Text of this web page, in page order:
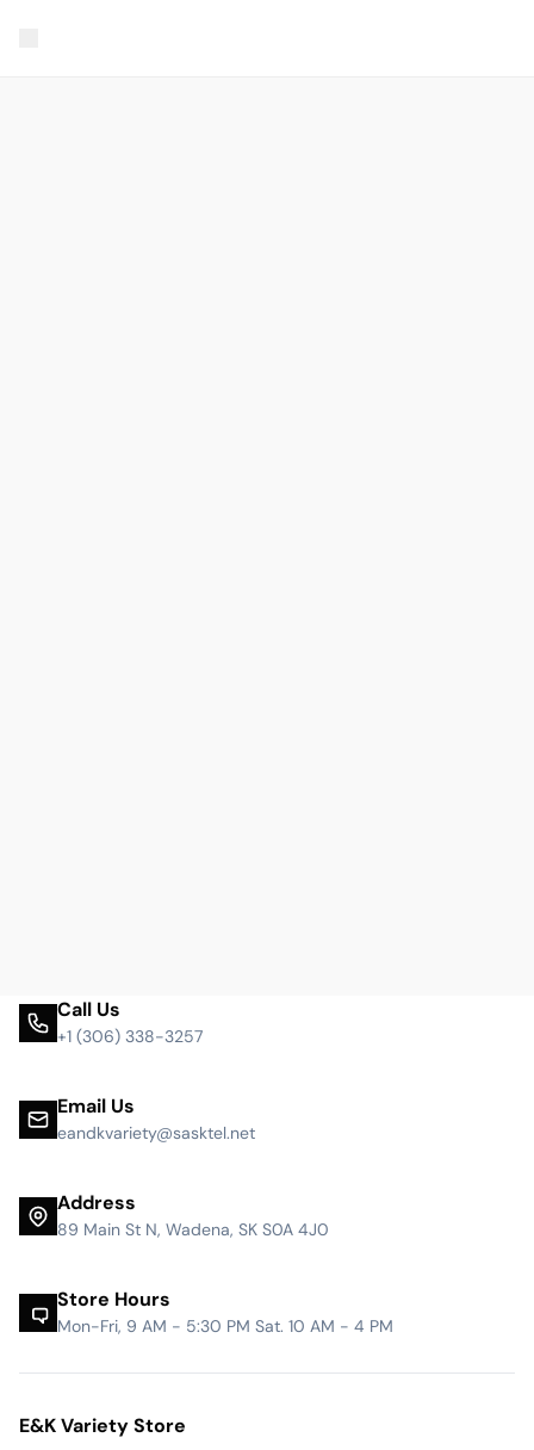
Call Us
+1 (306) 338-3257
Email Us
eandkvariety@sasktel.net
Address
89 Main St N, Wadena, SK S0A 4J0
Store Hours
Mon-Fri, 9 AM - 5:30 PM Sat. 10 AM - 4 PM
E&K Variety Store